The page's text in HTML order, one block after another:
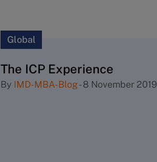
Global
The ICP Experience
By IMD-MBA-Blog-8 November 2019